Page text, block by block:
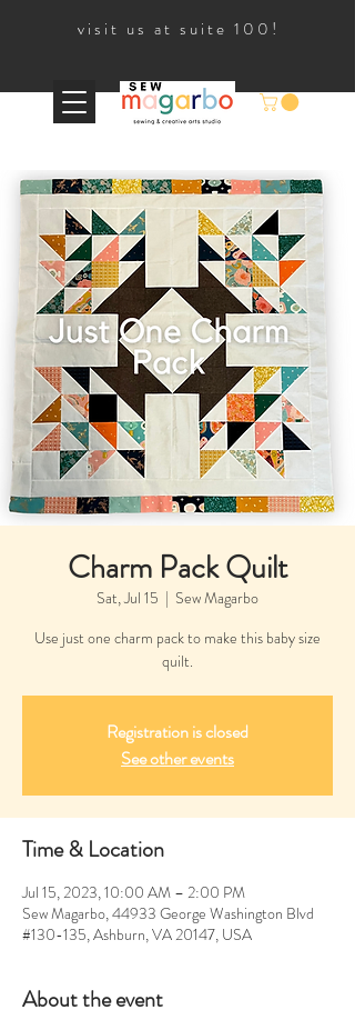
visit us at suite 100!
Charm Pack Quilt
Sat, Jul 15
  |
Sew Magarbo
Use just one charm pack to make this baby size
quilt.
Registration is closed
See other events
Time & Location
Jul 15, 2023, 10:00 AM – 2:00 PM
Sew Magarbo, 44933 George Washington Blvd
#130-135, Ashburn, VA 20147, USA
About the event